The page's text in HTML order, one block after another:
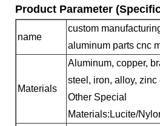
Product Parameter
name
custom
aluminum parts cnc
Materials
Aluminum, copper,
steel, iron, alloy, zinc
Other Special
Materials:Lucite/